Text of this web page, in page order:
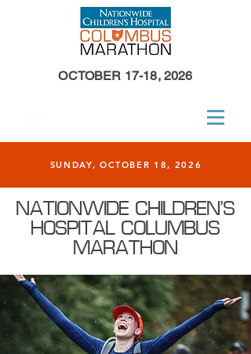
OCTOBER 17-18, 2026
SUNDAY, OCTOBER 18, 2026
NATIONWIDE CHILDREN'S
HOSPITAL COLUMBUS
MARATHON